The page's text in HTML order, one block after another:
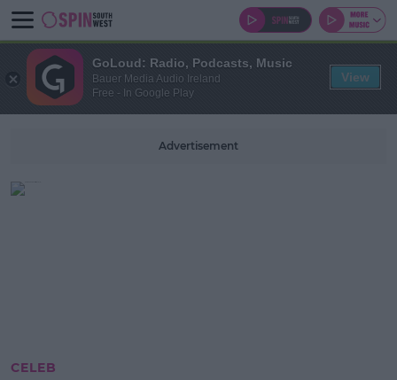
Advertisement
CELEB
GoLoud: Radio, Podcasts, Music
Bauer Media Audio Ireland
Free - In Google Play
View